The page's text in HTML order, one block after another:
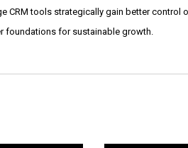
CRM tools strategically gain better control
foundations for sustainable growth.